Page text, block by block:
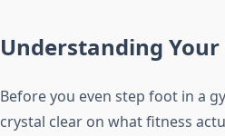
Understanding
Before you even step foot in a
crystal clear on what fitness